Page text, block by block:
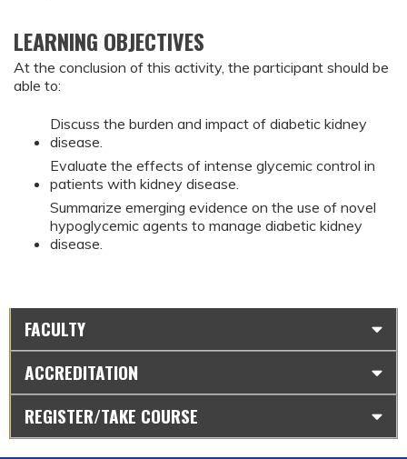
LEARNING OBJECTIVES
At the conclusion of this activity, the participant should be
able to:
Discuss the burden and impact of diabetic kidney
disease.
Evaluate the effects of intense glycemic control in
patients with kidney disease.
Summarize emerging evidence on the use of novel
hypoglycemic agents to manage diabetic kidney
disease.
FACULTY
ACCREDITATION
REGISTER/TAKE COURSE